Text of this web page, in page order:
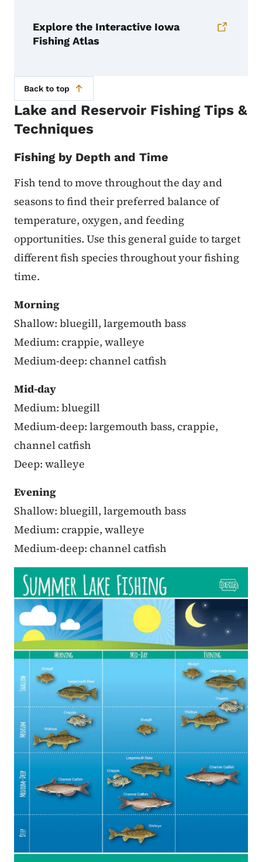
Explore the Interactive Iowa
Fishing Atlas
Back to top
Lake and Reservoir Fishing Tips &
Techniques
Fishing by Depth and Time
Fish tend to move throughout the day and
seasons to find their preferred balance of
temperature, oxygen, and feeding
opportunities. Use this general guide to target
different fish species throughout your fishing
time.
Morning
Shallow: bluegill, largemouth bass
Medium: crappie, walleye
Medium-deep: channel catfish
Mid-day
Medium: bluegill
Medium-deep: largemouth bass, crappie,
channel catfish
Deep: walleye
Evening
Shallow: bluegill, largemouth bass
Medium: crappie, walleye
Medium-deep: channel catfish